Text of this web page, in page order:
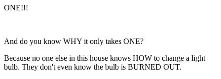
ONE!!!
And do you know WHY it only takes ONE?
Because no one else in this house knows HOW to change a light
bulb. They don't even know the bulb is BURNED OUT.